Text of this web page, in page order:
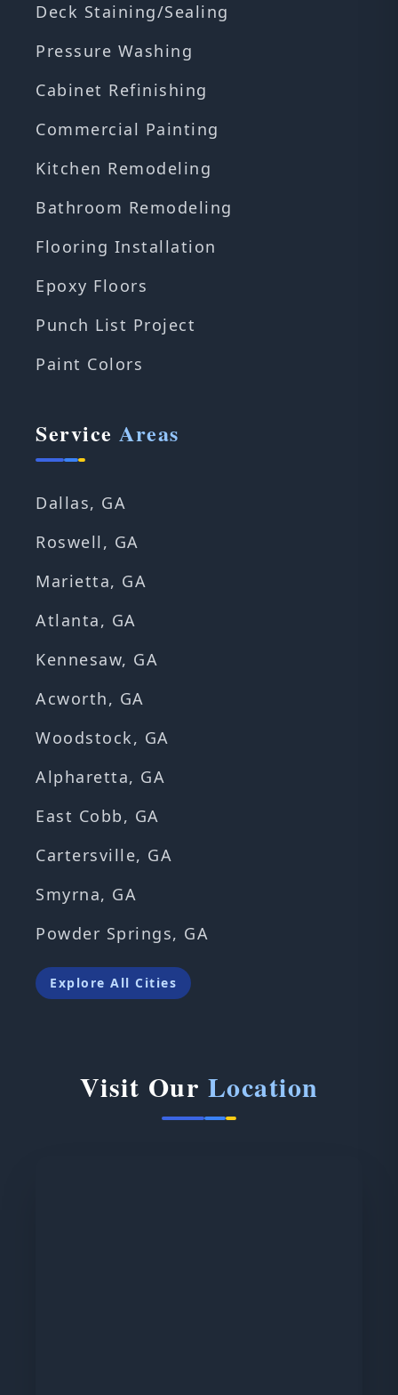
Deck Staining/Sealing
Pressure Washing
Cabinet Refinishing
Commercial Painting
Kitchen Remodeling
Bathroom Remodeling
Flooring Installation
Epoxy Floors
Punch List Project
Paint Colors
Service Areas
Dallas, GA
Roswell, GA
Marietta, GA
Atlanta, GA
Kennesaw, GA
Acworth, GA
Woodstock, GA
Alpharetta, GA
East Cobb, GA
Cartersville, GA
Smyrna, GA
Powder Springs, GA
Explore All Cities
Visit Our Location